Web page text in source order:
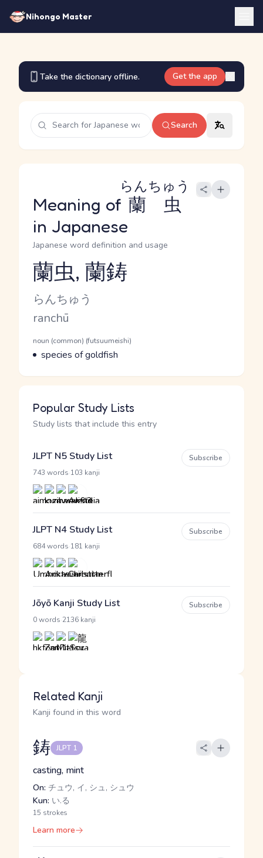
Nihongo Master
Take the dictionary offline. Get the app
Search
Meaning of 蘭虫
らんちゅう
in Japanese
Japanese word definition and usage
Reading and JLPT level
蘭虫, 蘭鋳
Kana Reading
らんちゅう
Romaji
ranchū
Word Senses
Parts of speech
noun (common) (futsuumeishi)
Meaning
species of goldfish
Popular Study Lists
Study lists that include this entry
JLPT N5 Study List
743 words 103 kanji
Subscribe
JLPT N4 Study List
684 words 181 kanji
Subscribe
Jōyō Kanji Study List
0 words 2136 kanji
Subscribe
Related Kanji
Kanji found in this word
鋳 JLPT 1
casting, mint
On: チュウ, イ, シュ, シュウ
Kun: い.る
15 strokes
Learn more